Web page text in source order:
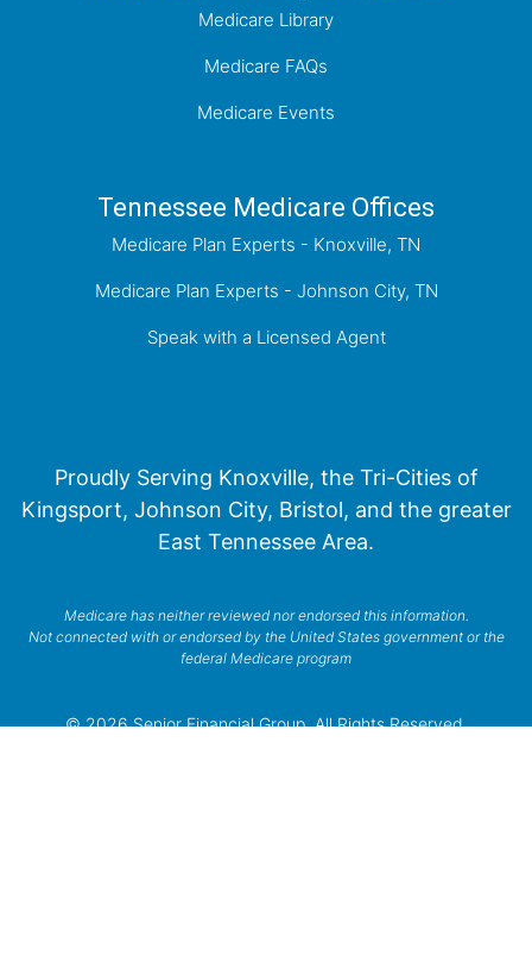
Medicare Library
Medicare FAQs
Medicare Events
Tennessee Medicare Offices
Medicare Plan Experts - Knoxville, TN
Medicare Plan Experts - Johnson City, TN
Speak with a Licensed Agent
Proudly Serving Knoxville, the Tri-Cities of
Kingsport, Johnson City, Bristol, and the greater
East Tennessee Area.
Medicare has neither reviewed nor endorsed this information.
Not connected with or endorsed by the United States government or the
federal Medicare program
© 2026 Senior Financial Group. All Rights Reserved.